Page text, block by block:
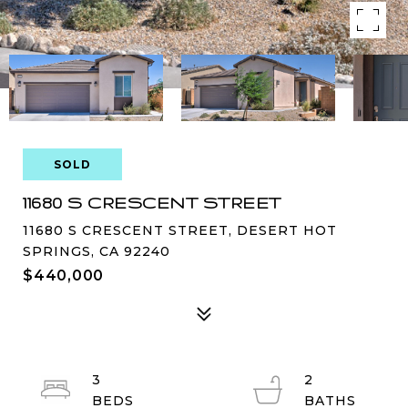
SOLD
11680 S CRESCENT STREET
11680 S CRESCENT STREET, DESERT HOT
SPRINGS, CA 92240
$440,000
3
2